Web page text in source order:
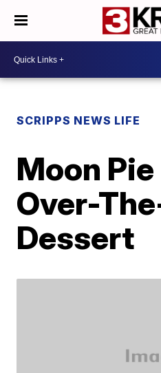
SCRIPPS NEWS LIFE
Moon
Over-
Dessert